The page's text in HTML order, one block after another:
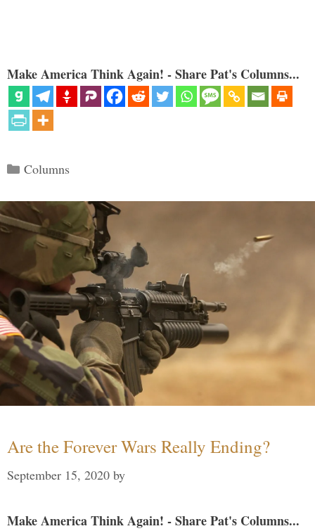
Make America Think Again! - Share Pat's Columns...
Categories
Columns
Are the Forever Wars Really Ending?
September 15, 2020 by
Make America Think Again! - Share Pat's Columns...